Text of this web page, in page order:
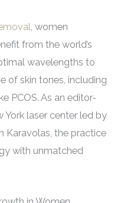
, women
from the world’s
wavelengths to
of skin tones, including
PCOS. As an editor-
laser center led by
Karavolas, the practice
with unmatched